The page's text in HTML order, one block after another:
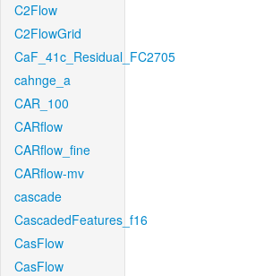
C2Flow
C2FlowGrid
CaF_41c_Residual_FC2705
cahnge_a
CAR_100
CARflow
CARflow_fine
CARflow-mv
cascade
CascadedFeatures_f16
CasFlow
CasFlow